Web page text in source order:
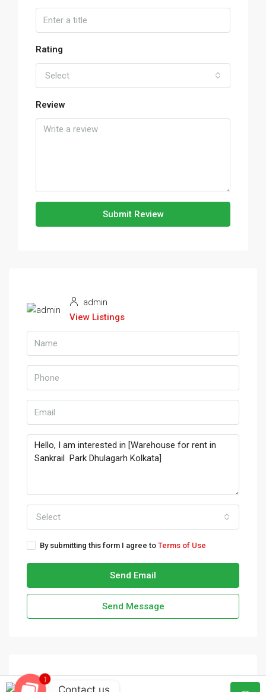
Rating
Select
Review
Submit Review
admin
View Listings
Select
By submitting this form I agree to Terms of Use
Send Email
Send Message
admin
Contact us
1